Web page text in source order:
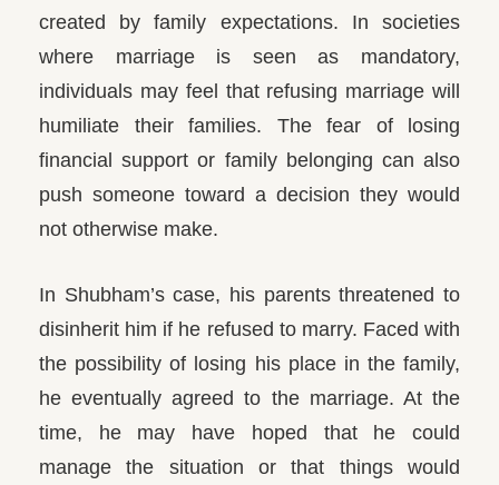
created by family expectations. In societies
where marriage is seen as mandatory,
individuals may feel that refusing marriage will
humiliate their families. The fear of losing
financial support or family belonging can also
push someone toward a decision they would
not otherwise make.
In Shubham’s case, his parents threatened to
disinherit him if he refused to marry. Faced with
the possibility of losing his place in the family,
he eventually agreed to the marriage. At the
time, he may have hoped that he could
manage the situation or that things would